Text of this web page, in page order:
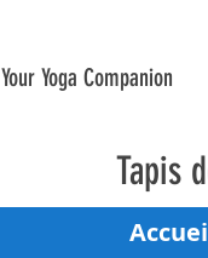
Your Yoga Companion
Tapis